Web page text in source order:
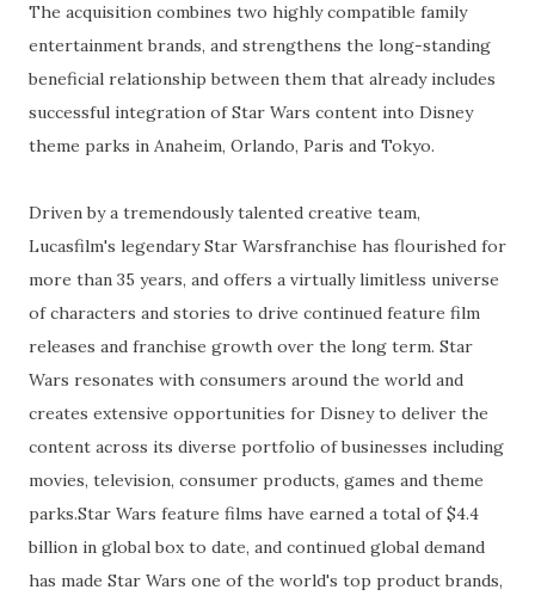
The acquisition combines two highly compatible family
entertainment brands, and strengthens the long-standing
beneficial relationship between them that already includes
successful integration of Star Wars content into Disney
theme parks in Anaheim, Orlando, Paris and Tokyo.
Driven by a tremendously talented creative team,
Lucasfilm's legendary Star Warsfranchise has flourished for
more than 35 years, and offers a virtually limitless universe
of characters and stories to drive continued feature film
releases and franchise growth over the long term. Star
Wars resonates with consumers around the world and
creates extensive opportunities for Disney to deliver the
content across its diverse portfolio of businesses including
movies, television, consumer products, games and theme
parks.Star Wars feature films have earned a total of $4.4
billion in global box to date, and continued global demand
has made Star Wars one of the world's top product brands,